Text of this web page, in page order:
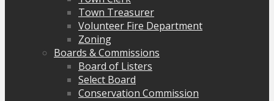
Town Treasurer
Volunteer Fire Department
Zoning
Boards & Commissions
Board of Listers
Select Board
Conservation Commission